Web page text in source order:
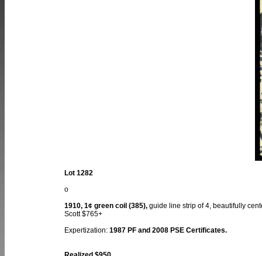
Lot 1282
o
1910, 1¢ green coil (385), guide line strip of 4, beautifully
Scott $765+
Expertization: 1987 PF and 2008 PSE Certificates.